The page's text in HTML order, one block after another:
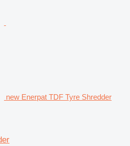
new Enerpat TDF Tyre Shredder